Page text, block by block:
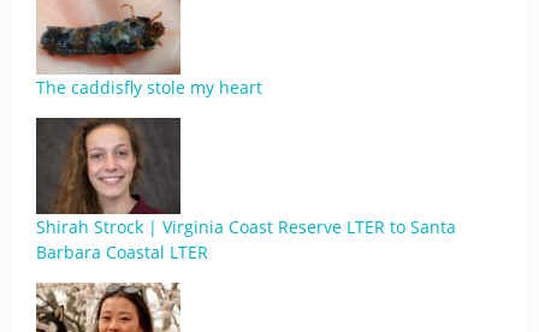
The caddisfly stole my heart
Shirah Strock | Virginia Coast Reserve LTER to Santa
Barbara Coastal LTER